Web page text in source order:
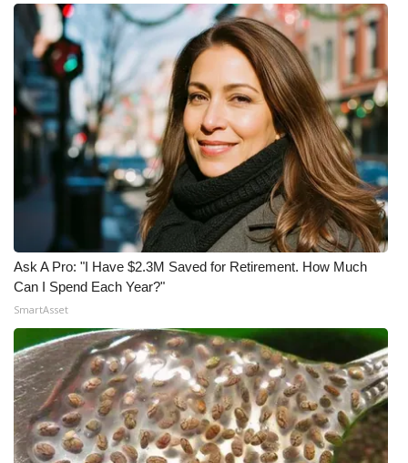
Ask A Pro: "I Have $2.3M Saved for Retirement. How Much
Can I Spend Each Year?"
SmartAsset